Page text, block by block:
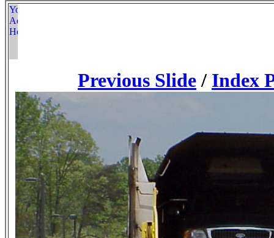
Previous Slide / Index